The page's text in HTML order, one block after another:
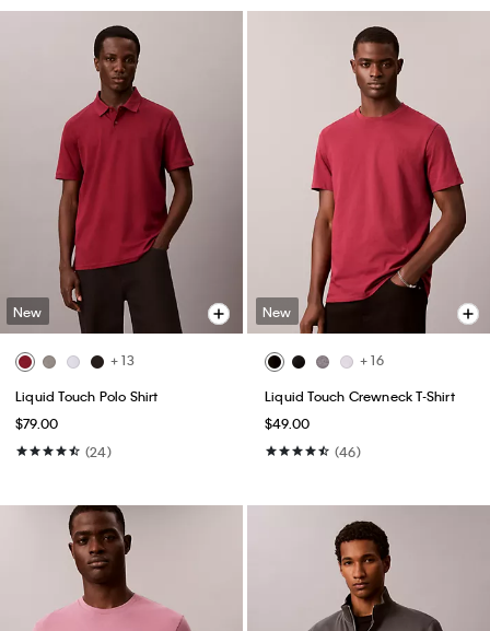
New
+ 13
Liquid Touch Polo Shirt
$79.00
(24)
New
+ 16
Liquid Touch Crewneck T-Shirt
$49.00
(46)